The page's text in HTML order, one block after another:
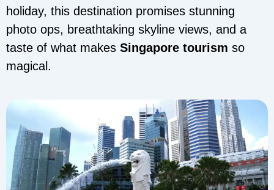
holiday, this destination promises stunning
photo ops, breathtaking skyline views, and a
taste of what makes Singapore tourism so
magical.